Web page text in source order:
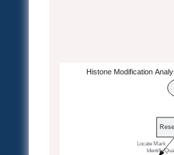
Histone Modification
Locate Mark
Identify/